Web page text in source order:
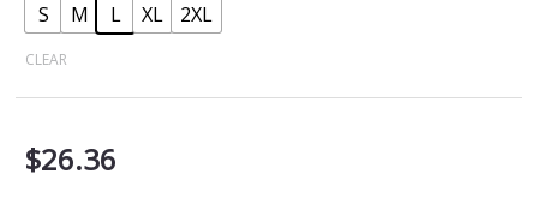
S M L XL 2XL
CLEAR
$26.36